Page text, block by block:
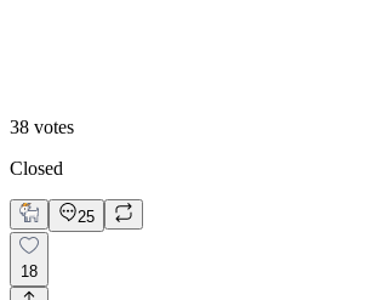
38 votes
Closed
25
18